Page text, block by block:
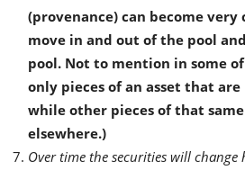
(provenance) can become very
move in and out of the pool
pool. Not to mention in some
only pieces of an asset that
while other pieces of that
elsewhere.)
Over time the securities will change